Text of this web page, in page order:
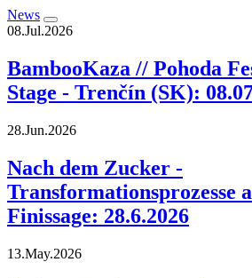
News
08.Jul.2026
BambooKaza // Pohoda
Stage - Trenčín (SK):
28.Jun.2026
Nach dem Zucker -
Transformationsprozesse
Finissage: 28.6.2026
13.May.2026